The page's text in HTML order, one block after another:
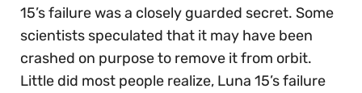
15’s failure was a closely guarded secret. Some
scientists speculated that it may have been
crashed on purpose to remove it from orbit.
Little did most people realize, Luna 15’s failure